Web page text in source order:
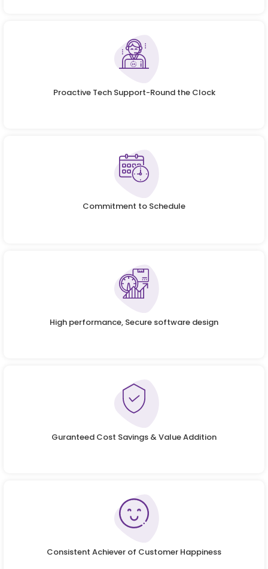
Proactive Tech Support-Round the Clock
Commitment to Schedule
High performance, Secure software design
Guranteed Cost Savings & Value Addition
Consistent Achiever of Customer Happiness